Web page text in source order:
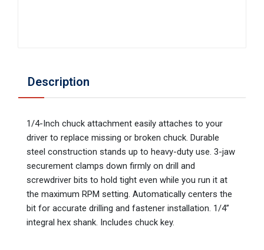
Description
1/4-Inch chuck attachment easily attaches to your
driver to replace missing or broken chuck. Durable
steel construction stands up to heavy-duty use. 3-jaw
securement clamps down firmly on drill and
screwdriver bits to hold tight even while you run it at
the maximum RPM setting. Automatically centers the
bit for accurate drilling and fastener installation. 1/4”
integral hex shank. Includes chuck key.